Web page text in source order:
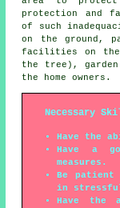
protection and
of such
on the ground,
facilities on the
the tree),
the home owners.
Necessary
Have the
Have a
measures.
Be
in
Have the